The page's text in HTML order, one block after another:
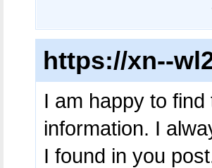
https://xn--
I am happy to
information. I
I found in you